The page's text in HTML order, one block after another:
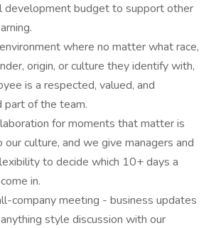
development budget to support other
where no matter what race,
origin, or culture they identify with,
is a respected, valued, and
part of the team.
for moments that matter is
culture, and we give managers and
to decide which 10+ days a
in.
company meeting - business updates
style discussion with our